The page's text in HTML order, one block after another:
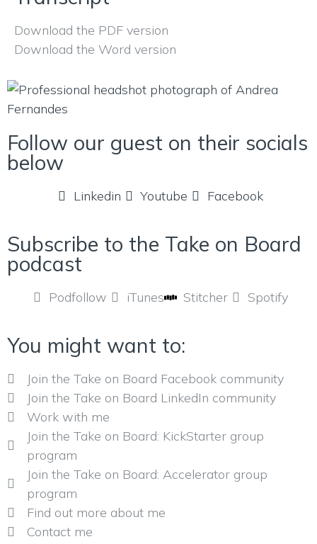
Download the PDF version
Download the Word version
Follow our guest on their socials
below
Linkedin Youtube Facebook
Subscribe to the Take on Board
podcast
Podfollow iTunes Stitcher Spotify
You might want to:
Join the Take on Board Facebook community
Join the Take on Board LinkedIn community
Work with me
Join the Take on Board: KickStarter group
program
Join the Take on Board: Accelerator group
program
Find out more about me
Contact me